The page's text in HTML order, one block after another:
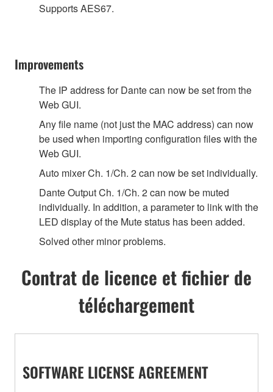
Supports AES67.
Improvements
The IP address for Dante can now be set from the
Web GUI.
Any file name (not just the MAC address) can now
be used when importing configuration files with the
Web GUI.
Auto mixer Ch. 1/Ch. 2 can now be set individually.
Dante Output Ch. 1/Ch. 2 can now be muted
individually. In addition, a parameter to link with the
LED display of the Mute status has been added.
Solved other minor problems.
Contrat de licence et fichier de
téléchargement
SOFTWARE LICENSE AGREEMENT